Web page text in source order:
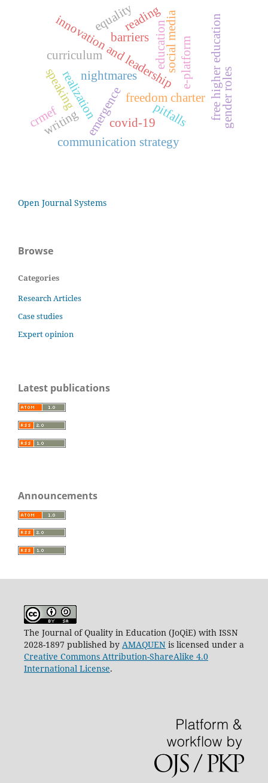
emergence
innovation and leadership
curriculum
freedom charter free higher education
realizationnightmares
pitfalls
covid-19
e-platform
social media
communication strategy
education
barriers
gender roles
equality
speaking
reading
writing
crmef
Open Journal Systems
Browse
Categories
Research Articles
Case studies
Expert opinion
Latest publications
Announcements
The Journal of Quality in Education (JoQiE) with ISSN
2028-1897 published by AMAQUENis licensed under a
Creative Commons Attribution-ShareAlike 4.0
International License.